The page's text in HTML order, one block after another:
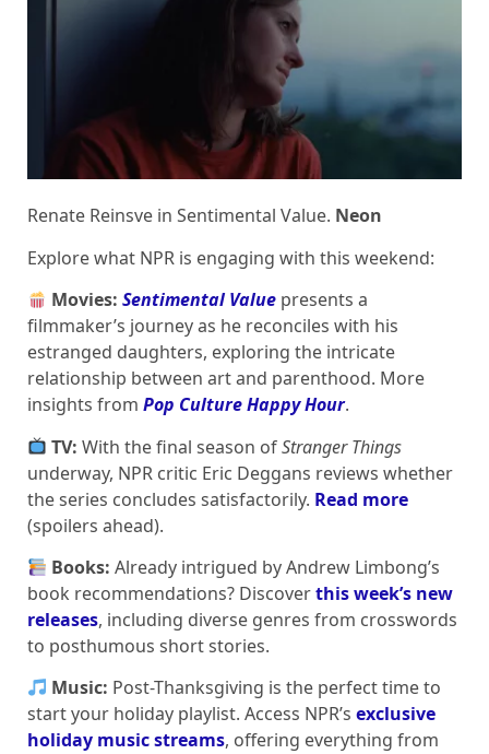
Renate Reinsve in Sentimental Value. Neon
Explore what NPR is engaging with this weekend:
Movies: Sentimental Value presents a
filmmaker’s journey as he reconciles with his
estranged daughters, exploring the intricate
relationship between art and parenthood. More
insights from Pop Culture Happy Hour.
TV: With the final season ofStranger Things
underway, NPR critic Eric Deggans reviews whether
the series concludes satisfactorily. Read more
(spoilers ahead).
Books: Already intrigued by Andrew Limbong’s
book recommendations? Discoverthis week’s new
releases, including diverse genres from crosswords
to posthumous short stories.
Music: Post-Thanksgiving is the perfect time to
start your holiday playlist. Access NPR’s exclusive
holiday music streams, offering everything from